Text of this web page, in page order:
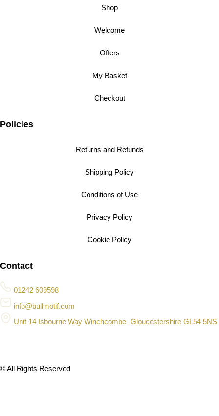
Shop
Welcome
Offers
My Basket
Checkout
Policies
Returns and Refunds
Shipping Policy
Conditions of Use
Privacy Policy
Cookie Policy
Contact
01242 609598
info@bullmotif.com
Unit 14 Isbourne Way Winchcombe Gloucestershire GL54 5NS
© All Rights Reserved